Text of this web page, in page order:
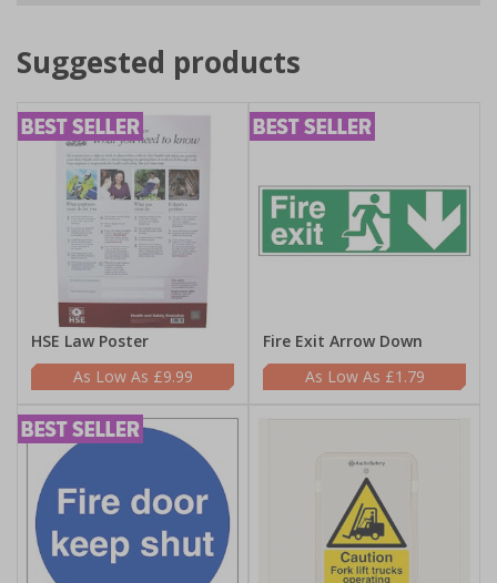
Suggested products
HSE Law Poster
£9.99
Fire Exit Arrow Down
£1.79